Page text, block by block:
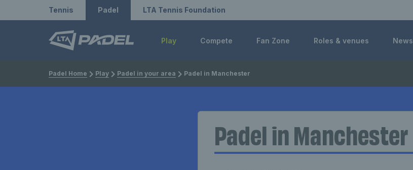
Redirect to LTA
Tennis Padel Redirect to LTA Tennis Foundation
LTA Tennis Foundation
Play Compete Fan Zone Roles & venues News
Padel Home Play Padel in your area Padel in Manchester
Padel in Manchester